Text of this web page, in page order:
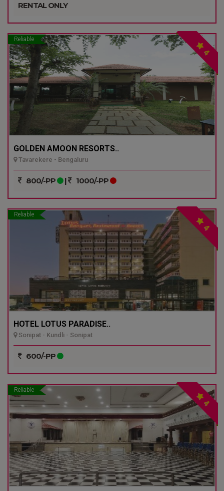
RENTAL ONLY
Reliable
4
GOLDEN AMOON RESORTS..
Tavarekere - Bengaluru
800/-PP | 1000/-PP
Reliable
4
HOTEL LOTUS PARADISE..
Sonipat - Kundli - Sonipat
600/-PP
Reliable
4